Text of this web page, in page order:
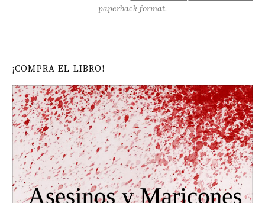
paperback format.
¡COMPRA EL LIBRO!